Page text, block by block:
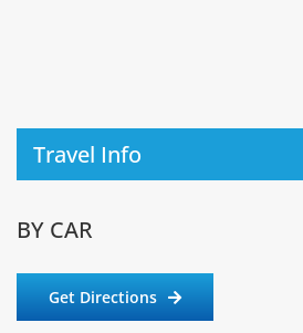
Travel Info
BY CAR
Get Directions